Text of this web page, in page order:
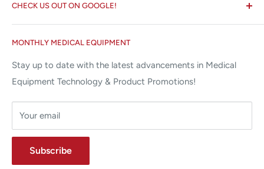
Miami Lakes, FL 33015
⌨ sales@allstatesmed.com
About us
Terms and Conditions
Returns and Refunds Policy
MONTHLY MEDICAL EQUIPMENT
Stay up to date with the latest advancements in Medical
Equipment Technology & Product Promotions!
Your email
Subscribe
CHECK US OUT ON GOOGLE!
Google Reviews ✰✰✰✰✰